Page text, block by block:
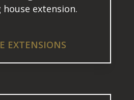
extension.
EXTENSIONS